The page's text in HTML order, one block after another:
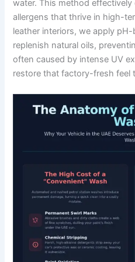
water. This method
allergens that thrive in high-
leather interiors, we apply
replenish natural oils,
often caused by intense UV
restore that factory-fresh feel